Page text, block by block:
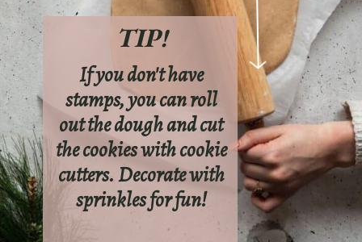
TIP!
If you don't have
stamps, you can roll
out the dough and cut
the cookies with cookie
cutters. Decorate with
sprinkles for fun!